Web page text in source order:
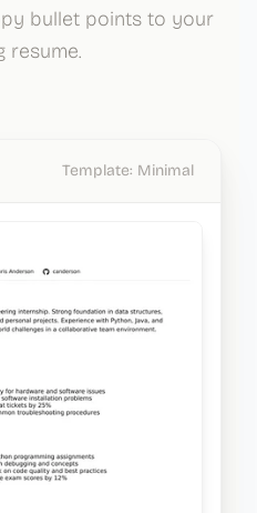
bullet points to your
resume.
Template: Minimal